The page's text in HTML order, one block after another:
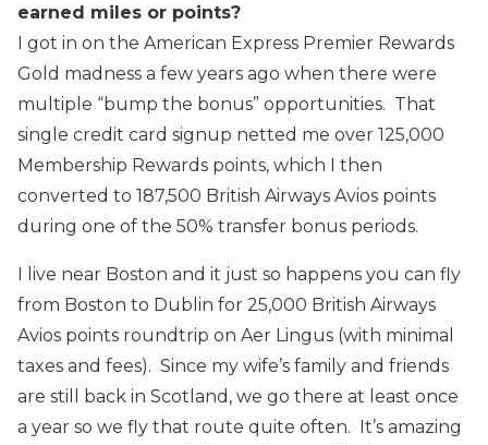
earned miles or points?
I got in on the American Express Premier Rewards
Gold madness a few years ago when there were
multiple “bump the bonus” opportunities. That
single credit card signup netted me over 125,000
Membership Rewards points, which I then
converted to 187,500 British Airways Avios points
during one of the 50% transfer bonus periods.
I live near Boston and it just so happens you can fly
from Boston to Dublin for 25,000 British Airways
Avios points roundtrip on Aer Lingus (with minimal
taxes and fees). Since my wife’s family and friends
are still back in Scotland, we go there at least once
a year so we fly that route quite often. It’s amazing